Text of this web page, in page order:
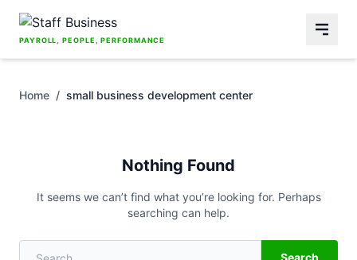
Skip to content
PAYROLL, PEOPLE, PERFORMANCE
Home / small business development center
Nothing Found
It seems we can’t find what you’re looking for. Perhaps
searching can help.
Search